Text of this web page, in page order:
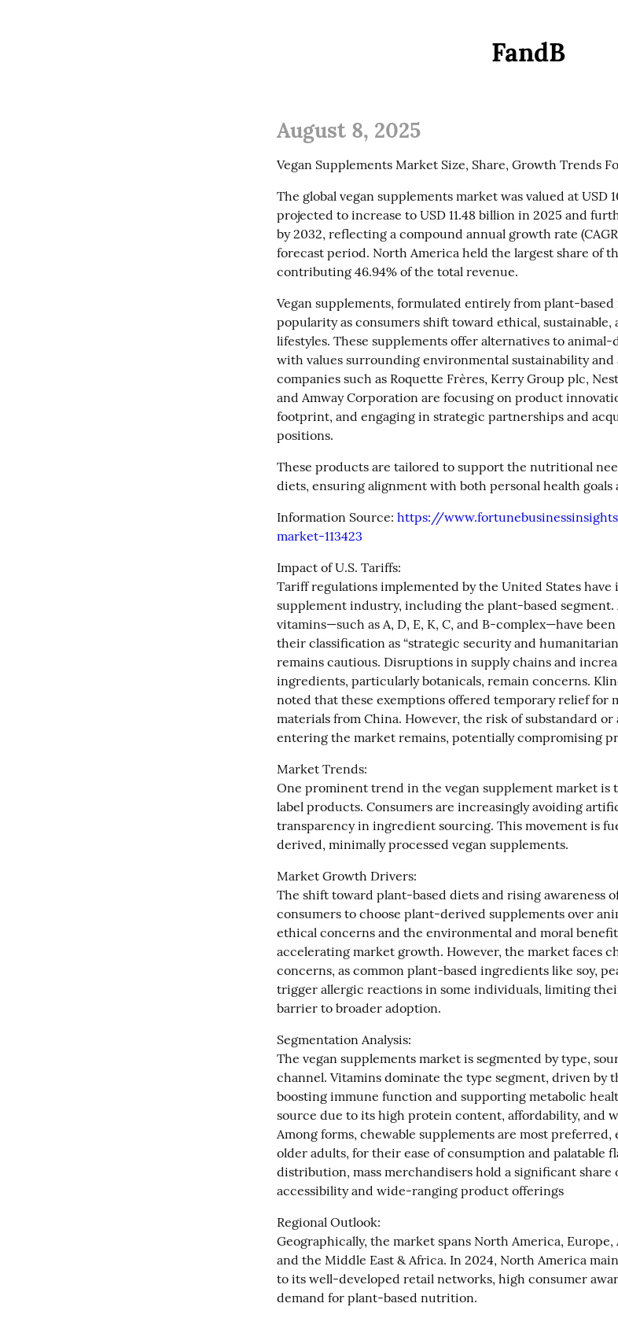
FandB
August 8, 2025
Vegan Supplements Market Size, Share, Growth Trends
The global vegan supplements market was valued at USD
projected to increase to USD 11.48 billion in 2025 and
by 2032, reflecting a compound annual growth rate
forecast period. North America held the largest share of
contributing 46.94% of the total revenue.
Vegan supplements, formulated entirely from plant-
popularity as consumers shift toward ethical,
lifestyles. These supplements offer alternatives to
with values surrounding environmental sustainability and
companies such as Roquette Frères, Kerry Group plc,
and Amway Corporation are focusing on product
footprint, and engaging in strategic partnerships and
positions.
These products are tailored to support the nutritional
diets, ensuring alignment with both personal health goals
Information Source: https://
market-113423
Impact of U.S. Tariffs:
Tariff regulations implemented by the United States have
supplement industry, including the plant-based segment.
vitamins—such as A, D, E, K, C, and B-complex—have
their classification as “strategic security and
remains cautious. Disruptions in supply chains and
ingredients, particularly botanicals, remain concerns.
noted that these exemptions offered temporary relief for
materials from China. However, the risk of substandard
entering the market remains, potentially compromising
Market Trends:
One prominent trend in the vegan supplement market is
label products. Consumers are increasingly avoiding
transparency in ingredient sourcing. This movement is
derived, minimally processed vegan supplements.
Market Growth Drivers:
The shift toward plant-based diets and rising awareness
consumers to choose plant-derived supplements over
ethical concerns and the environmental and moral
accelerating market growth. However, the market faces
concerns, as common plant-based ingredients like soy,
trigger allergic reactions in some individuals, limiting
barrier to broader adoption.
Segmentation Analysis:
The vegan supplements market is segmented by type,
channel. Vitamins dominate the type segment, driven by
boosting immune function and supporting metabolic
source due to its high protein content, affordability, and
Among forms, chewable supplements are most
older adults, for their ease of consumption and palatable
distribution, mass merchandisers hold a significant
accessibility and wide-ranging product offerings
Regional Outlook:
Geographically, the market spans North America, Europe,
and the Middle East & Africa. In 2024, North America
to its well-developed retail networks, high consumer
demand for plant-based nutrition.